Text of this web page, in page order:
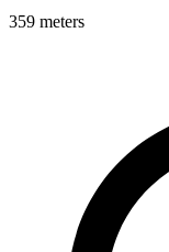
359 meters